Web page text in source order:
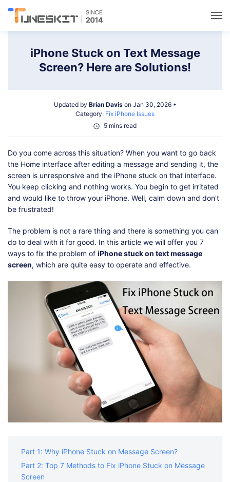
Utilities
Data Management
Solutions
Support
Shop Download
iPhone Stuck on Text Message
Screen? Here are Solutions!
Updated by Brian Davison Jan 30, 2026 •
Category: Fix iPhone Issues
5 mins read
Do you come across this situation? When you want to go back
the Home interface after editing a message and sending it, the
screen is unresponsive and the iPhone stuck on that interface.
You keep clicking and nothing works. You begin to get irritated
and would like to throw your iPhone. Well, calm down and don't
be frustrated!
The problem is not a rare thing and there is something you can
do to deal with it for good. In this article we will offer you 7
ways to fix the problem of iPhone stuck on text message
screen, which are quite easy to operate and effective.
Part 1: Why iPhone Stuck on Message Screen?
Part 2: Top 7 Methods to Fix iPhone Stuck on Message
Screen